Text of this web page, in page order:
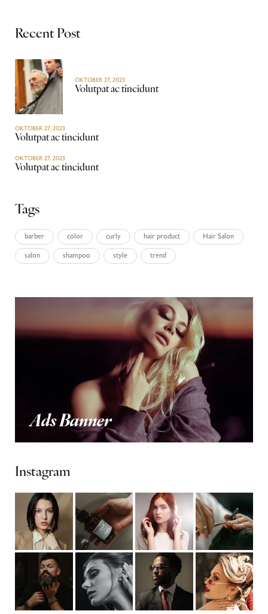
Recent Post
OKTOBER 27, 2023
Volutpat ac tincidunt
OKTOBER 27, 2023
Volutpat ac tincidunt
OKTOBER 27, 2023
Volutpat ac tincidunt
Tags
barber color curly hair product
Hair Salon
salon
shampoo style trend
Ads Banner
Instagram